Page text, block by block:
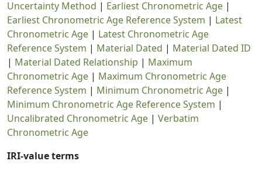
Uncertainty Method | Earliest Chronometric Age |
Earliest Chronometric Age Reference System | Latest
Chronometric Age | Latest Chronometric Age
Reference System | Material Dated | Material Dated ID
| Material Dated Relationship | Maximum
Chronometric Age | Maximum Chronometric Age
Reference System | Minimum Chronometric Age |
Minimum Chronometric Age Reference System |
Uncalibrated Chronometric Age | Verbatim
Chronometric Age
IRI-value terms